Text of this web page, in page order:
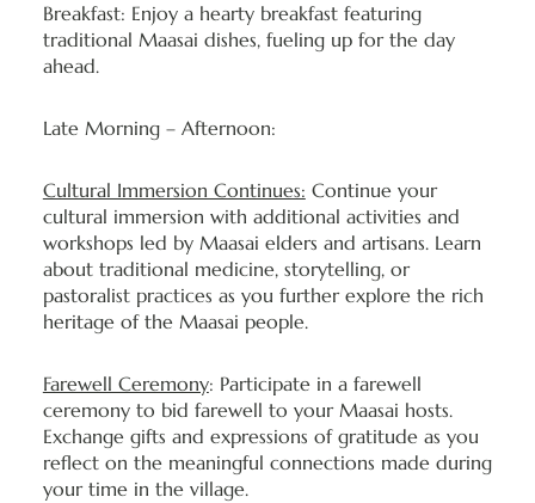
Breakfast: Enjoy a hearty breakfast featuring
traditional Maasai dishes, fueling up for the day
ahead.
Late Morning – Afternoon:
Cultural Immersion Continues: Continue your
cultural immersion with additional activities and
workshops led by Maasai elders and artisans. Learn
about traditional medicine, storytelling, or
pastoralist practices as you further explore the rich
heritage of the Maasai people.
Farewell Ceremony: Participate in a farewell
ceremony to bid farewell to your Maasai hosts.
Exchange gifts and expressions of gratitude as you
reflect on the meaningful connections made during
your time in the village.